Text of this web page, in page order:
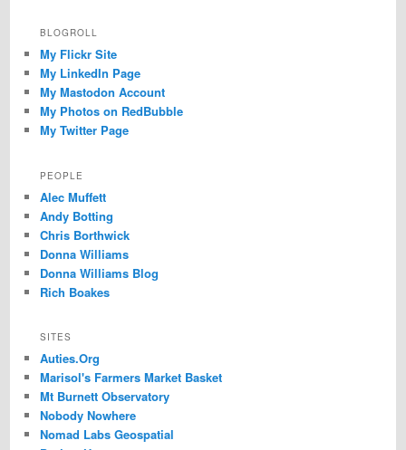
BLOGROLL
My Flickr Site
My LinkedIn Page
My Mastodon Account
My Photos on RedBubble
My Twitter Page
PEOPLE
Alec Muffett
Andy Botting
Chris Borthwick
Donna Williams
Donna Williams Blog
Rich Boakes
SITES
Auties.Org
Marisol's Farmers Market Basket
Mt Burnett Observatory
Nobody Nowhere
Nomad Labs Geospatial